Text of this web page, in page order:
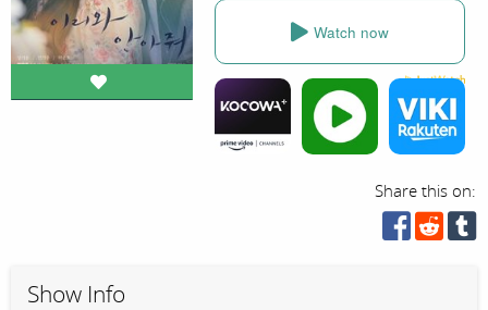
Watch now
Share this on:
Show Info